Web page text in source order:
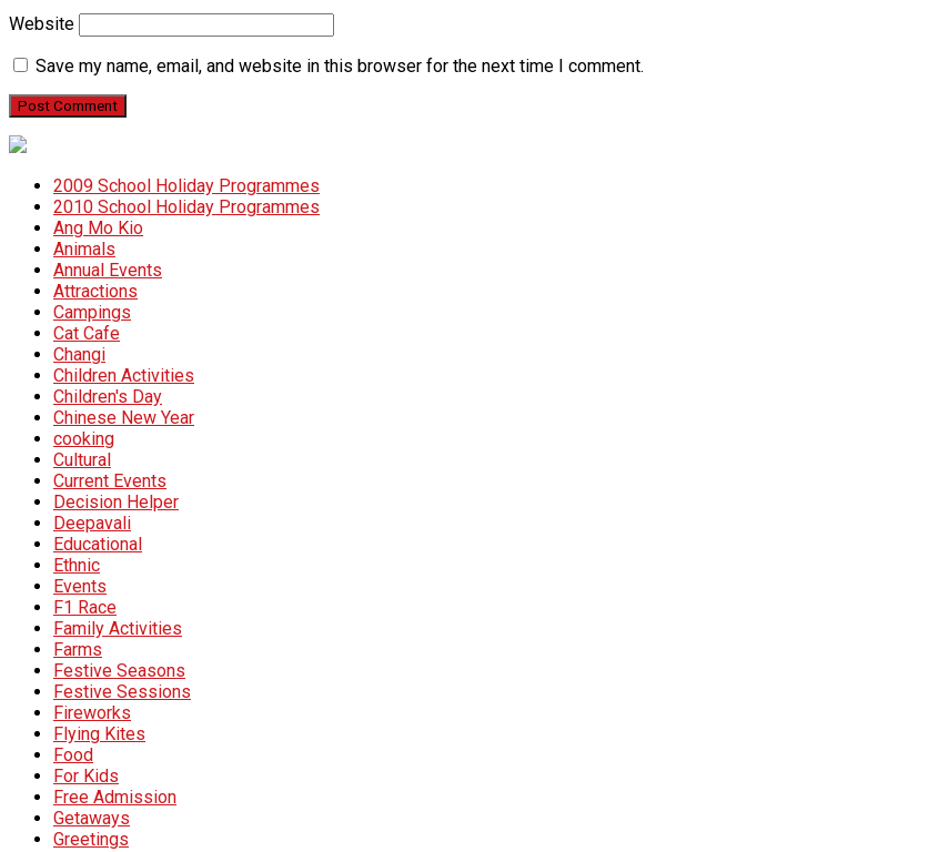
Website
Save my name, email, and website in this browser for the next time I comment.
2009 School Holiday Programmes
2010 School Holiday Programmes
Ang Mo Kio
Animals
Annual Events
Attractions
Campings
Cat Cafe
Changi
Children Activities
Children's Day
Chinese New Year
cooking
Cultural
Current Events
Decision Helper
Deepavali
Educational
Ethnic
Events
F1 Race
Family Activities
Farms
Festive Seasons
Festive Sessions
Fireworks
Flying Kites
Food
For Kids
Free Admission
Getaways
Greetings